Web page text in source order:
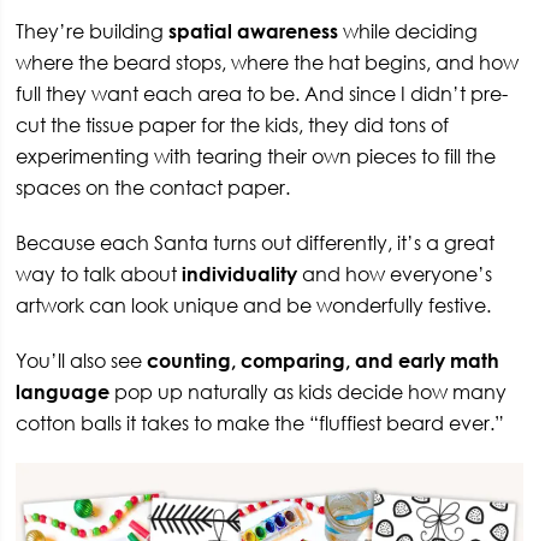
They’re buildingspatial awareness while deciding
where the beard stops, where the hat begins, and how
full they want each area to be. And since I didn’t pre-
cut the tissue paper for the kids, they did tons of
experimenting with tearing their own pieces to fill the
spaces on the contact paper.
Because each Santa turns out differently, it’s a great
way to talk aboutindividuality and how everyone’s
artwork can look unique and be wonderfully festive.
You’ll also seecounting, comparing, and early math
language pop up naturally as kids decide how many
cotton balls it takes to make the “fluffiest beard ever.”